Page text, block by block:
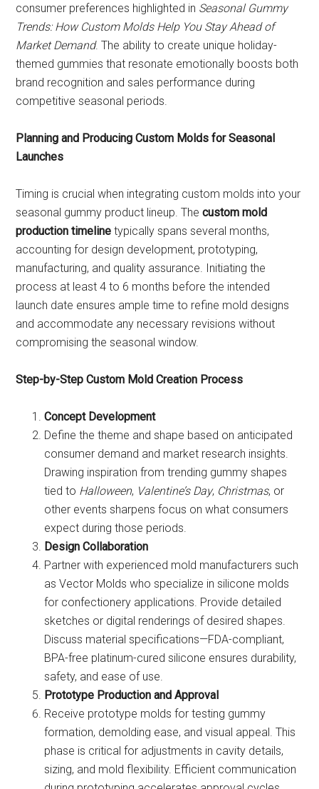
consumer preferences highlighted in Seasonal Gummy
Trends: How Custom Molds Help You Stay Ahead of
Market Demand. The ability to create unique holiday-
themed gummies that resonate emotionally boosts both
brand recognition and sales performance during
competitive seasonal periods.
Planning and Producing Custom Molds for Seasonal
Launches
Timing is crucial when integrating custom molds into your
seasonal gummy product lineup. Thecustom mold
production timeline typically spans several months,
accounting for design development, prototyping,
manufacturing, and quality assurance. Initiating the
process at least 4 to 6 months before the intended
launch date ensures ample time to refine mold designs
and accommodate any necessary revisions without
compromising the seasonal window.
Step-by-Step Custom Mold Creation Process
Concept Development
Define the theme and shape based on anticipated
consumer demand and market research insights.
Drawing inspiration from trending gummy shapes
tied to Halloween, Valentine’s Day, Christmas, or
other events sharpens focus on what consumers
expect during those periods.
Design Collaboration
Partner with experienced mold manufacturers such
as Vector Molds who specialize in silicone molds
for confectionery applications. Provide detailed
sketches or digital renderings of desired shapes.
Discuss material specifications—FDA-compliant,
BPA-free platinum-cured silicone ensures durability,
safety, and ease of use.
Prototype Production and Approval
Receive prototype molds for testing gummy
formation, demolding ease, and visual appeal. This
phase is critical for adjustments in cavity details,
sizing, and mold flexibility. Efficient communication